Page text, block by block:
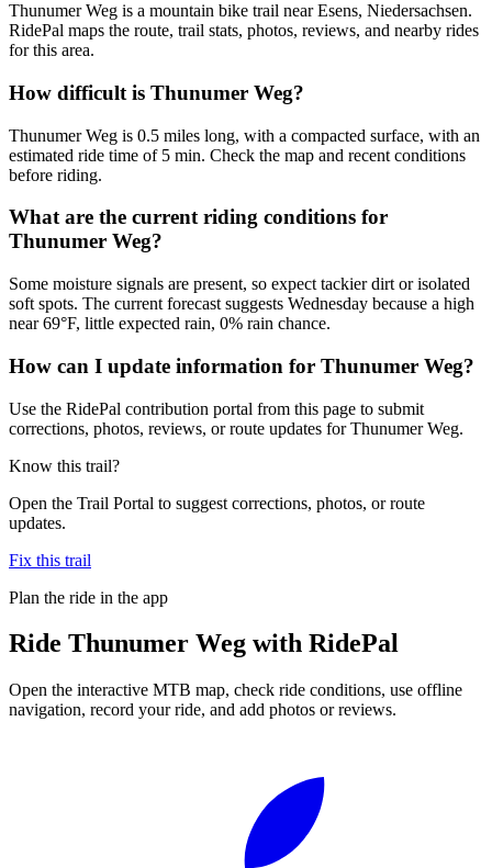
Thunumer Weg is a mountain bike trail near Esens, Niedersachsen.
RidePal maps the route, trail stats, photos, reviews, and nearby rides
for this area.
How difficult is Thunumer Weg?
Thunumer Weg is 0.5 miles long, with a compacted surface, with an
estimated ride time of 5 min. Check the map and recent conditions
before riding.
What are the current riding conditions for
Thunumer Weg?
Some moisture signals are present, so expect tackier dirt or isolated
soft spots. The current forecast suggests Wednesday because a high
near 69°F, little expected rain, 0% rain chance.
How can I update information for Thunumer Weg?
Use the RidePal contribution portal from this page to submit
corrections, photos, reviews, or route updates for Thunumer Weg.
Know this trail?
Open the Trail Portal to suggest corrections, photos, or route
updates.
Fix this trail
Plan the ride in the app
Ride Thunumer Weg with RidePal
Open the interactive MTB map, check ride conditions, use offline
navigation, record your ride, and add photos or reviews.